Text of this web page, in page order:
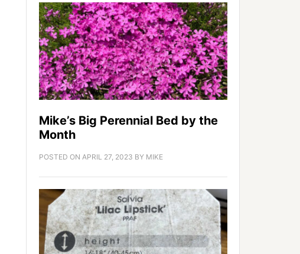
Mike’s Big Perennial Bed by the
Month
POSTED ON APRIL 27, 2023 BY MIKE